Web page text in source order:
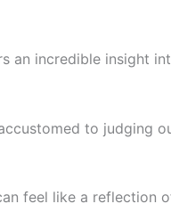
an incredible insight
to judging
feel like a reflection